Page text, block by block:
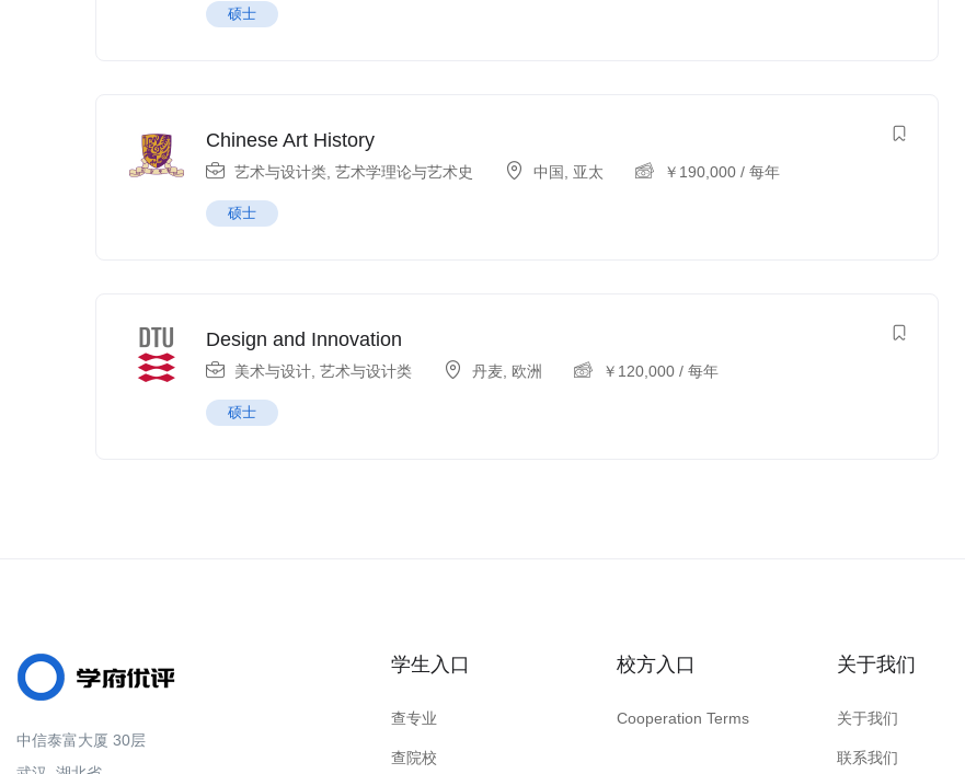
硕士
Chinese Art History
艺术与设计类 艺术学理论与艺术史 中国 亚太 ￥ 190,000 / 每年
硕士
Design and Innovation
美术与设计 艺术与设计类 丹麦 欧洲 ￥ 120,000 / 每年
硕士
中信泰富大厦 30层
学生入口
查专业
查院校
校方入口
Cooperation Terms
关于我们
关于我们
联系我们